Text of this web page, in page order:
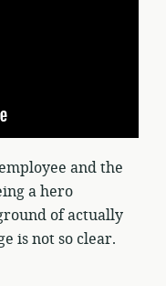
and the
a hero
of actually
is not so clear.